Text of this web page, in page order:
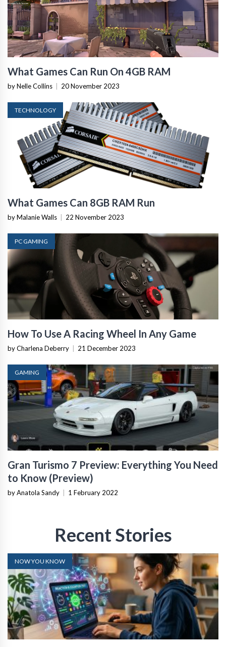
What Games Can Run On 4GB RAM
by Nelle Collins 20 November 2023
TECHNOLOGY
What Games Can 8GB RAM Run
by Malanie Walls 22 November 2023
PC GAMING
How To Use A Racing Wheel In Any Game
by Charlena Deberry 21 December 2023
GAMING
Gran Turismo 7 Preview: Everything You Need
to Know (Preview)
by Anatola Sandy 1 February 2022
Recent Stories
NOW YOU KNOW